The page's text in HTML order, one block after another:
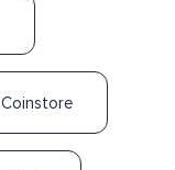
Coinstore